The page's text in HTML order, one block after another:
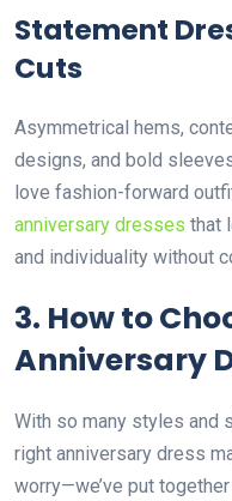
Statement
Cuts
Asymmetrical hems,
designs, and bold
love fashion-forward
anniversary dresses that
and individuality without
3. How to
Anniversary
With so many styles and
right anniversary dress
worry—we’ve put